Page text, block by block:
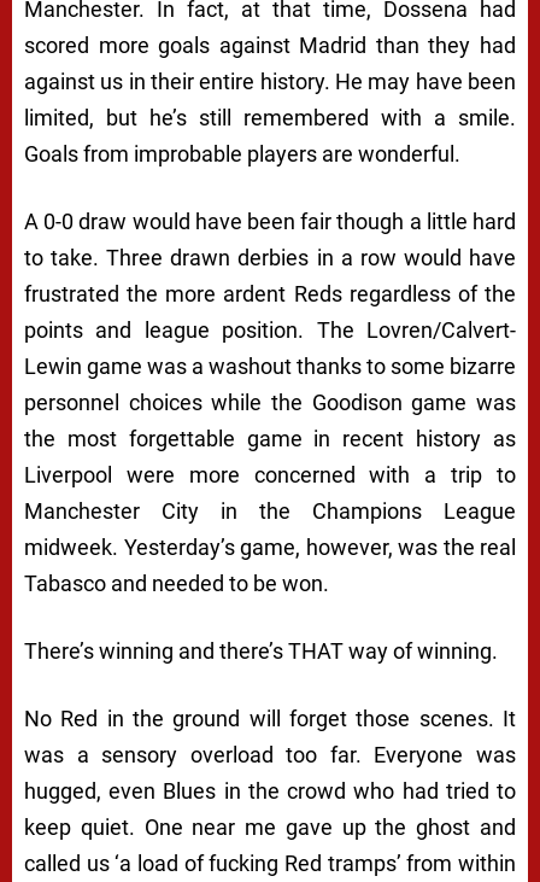
Manchester. In fact, at that time, Dossena had
scored more goals against Madrid than they had
against us in their entire history. He may have been
limited, but he’s still remembered with a smile.
Goals from improbable players are wonderful.
A 0-0 draw would have been fair though a little hard
to take. Three drawn derbies in a row would have
frustrated the more ardent Reds regardless of the
points and league position. The Lovren/Calvert-
Lewin game was a washout thanks to some bizarre
personnel choices while the Goodison game was
the most forgettable game in recent history as
Liverpool were more concerned with a trip to
Manchester City in the Champions League
midweek. Yesterday’s game, however, was the real
Tabasco and needed to be won.
There’s winning and there’s THAT way of winning.
No Red in the ground will forget those scenes. It
was a sensory overload too far. Everyone was
hugged, even Blues in the crowd who had tried to
keep quiet. One near me gave up the ghost and
called us ‘a load of fucking Red tramps’ from within